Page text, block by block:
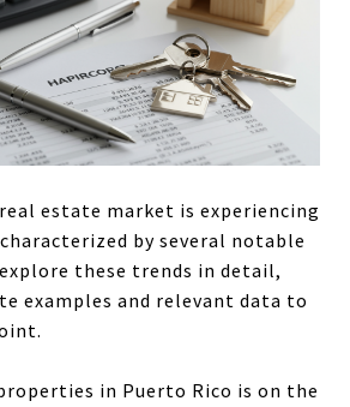
estate market is experiencing
by several notable
these trends in detail,
examples and relevant data to
in Puerto Rico is on the